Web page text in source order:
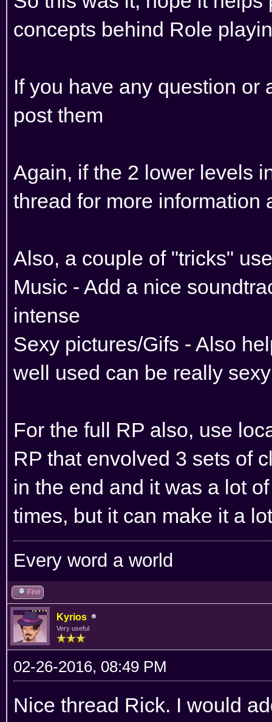
concepts behind Role
If you have any question or
post them
Again, if the 2 lower levels
thread for more information
Also, a couple of "tricks"
Music - Add a nice
intense
Sexy pictures/Gifs - Also
well used can be really sexy
For the full RP also, use
RP that envolved 3 sets of
in the end and it was a lot
times, but it can make it a
Every word a world
Find
Kyrios
Very useful
02-26-2016, 08:49 PM
Nice thread Rick. I would